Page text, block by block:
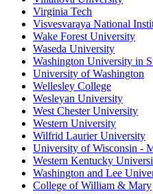
Virginia Tech
Visvesvaraya National
Wake Forest University
Waseda University
Washington University in
University of Washington
Wellesley College
Wesleyan University
West Chester University
Western University
Wilfrid Laurier University
University of Wisconsin -
Western Kentucky
Washington and Lee
College of William & Mary